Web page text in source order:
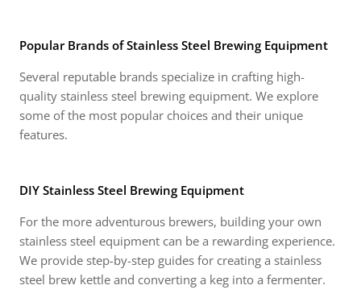
Popular Brands of Stainless Steel Brewing Equipment
Several reputable brands specialize in crafting high-
quality stainless steel brewing equipment. We explore
some of the most popular choices and their unique
features.
DIY Stainless Steel Brewing Equipment
For the more adventurous brewers, building your own
stainless steel equipment can be a rewarding experience.
We provide step-by-step guides for creating a stainless
steel brew kettle and converting a keg into a fermenter.